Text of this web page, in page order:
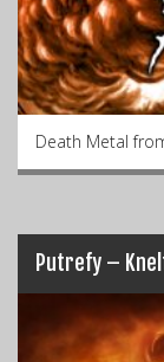
Death Metal
Putrefy –